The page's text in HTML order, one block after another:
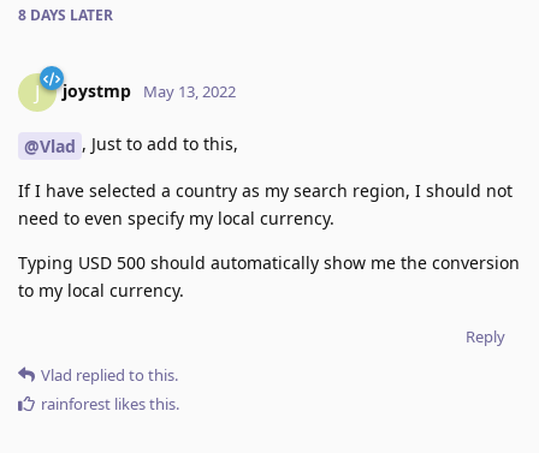
8 DAYS LATER
J joystmp May 13, 2022
@Vlad , Just to add to this,
If I have selected a country as my search region, I should not
need to even specify my local currency.
Typing USD 500 should automatically show me the conversion
to my local currency.
Reply
Vlad replied to this.
rainforest likes this.